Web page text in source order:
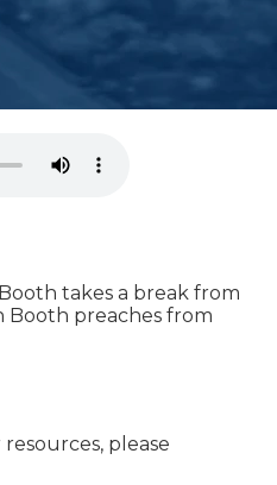
takes a break from
Booth preaches from
please